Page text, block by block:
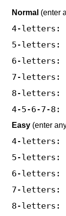
Normal (enter
4-letters:
5-letters:
6-letters:
7-letters:
8-letters:
4-5-6-7-8:
Easy (enter
4-letters:
5-letters:
6-letters:
7-letters:
8-letters: